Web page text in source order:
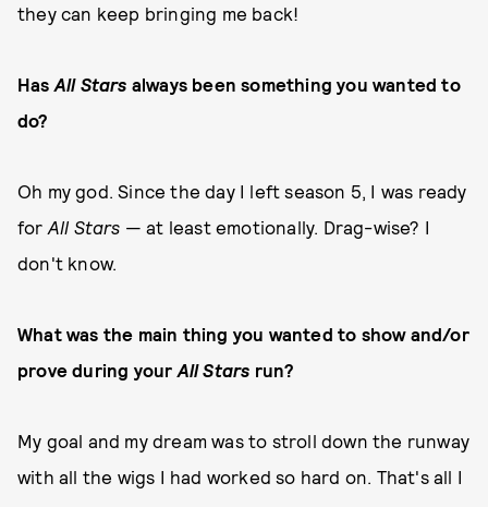
they can keep bringing me back!
HasAll Stars always been something you wanted to
do?
Oh my god. Since the day I left season 5, I was ready
for All Stars — at least emotionally. Drag-wise? I
don't know.
What was the main thing you wanted to show and/or
prove during yourAll Stars run?
My goal and my dream was to stroll down the runway
with all the wigs I had worked so hard on. That's all I